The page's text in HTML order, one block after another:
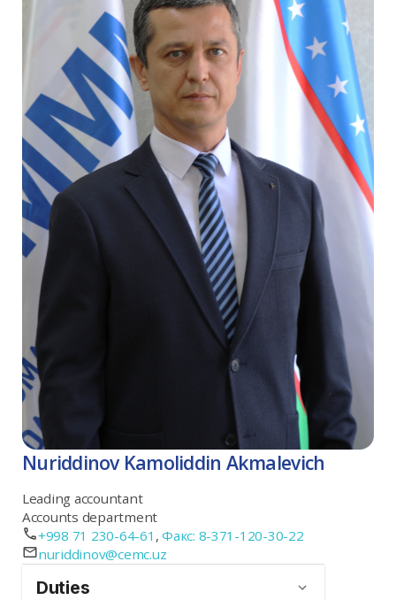
Nuriddinov Kamoliddin Akmalevich
Leading accountant
Accounts department
+998 71 230-64-61 , Факс: 8-371-120-30-22
nuriddinov@cemc.uz
Duties